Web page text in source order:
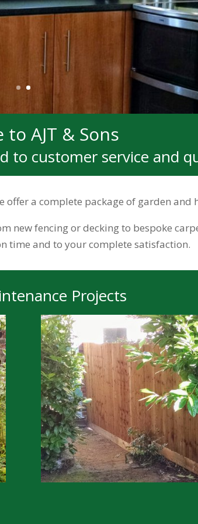
AJT & Sons
to customer service and
a complete package of garden and
new fencing or decking to bespoke
time and to your complete satisfaction.
Projects